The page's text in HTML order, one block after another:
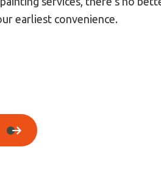
earliest convenience.